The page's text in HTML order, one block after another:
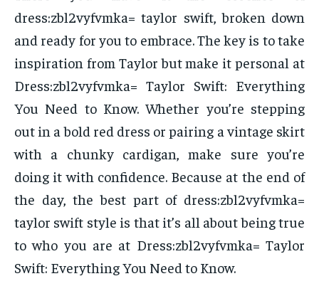
dress:zbl2vyfvmka= taylor swift, broken down
and ready for you to embrace. The key is to take
inspiration from Taylor but make it personal at
Dress:zbl2vyfvmka= Taylor Swift: Everything
You Need to Know. Whether you’re stepping
out in a bold red dress or pairing a vintage skirt
with a chunky cardigan, make sure you’re
doing it with confidence. Because at the end of
the day, the best part of dress:zbl2vyfvmka=
taylor swift style is that it’s all about being true
to who you are at Dress:zbl2vyfvmka= Taylor
Swift: Everything You Need to Know.